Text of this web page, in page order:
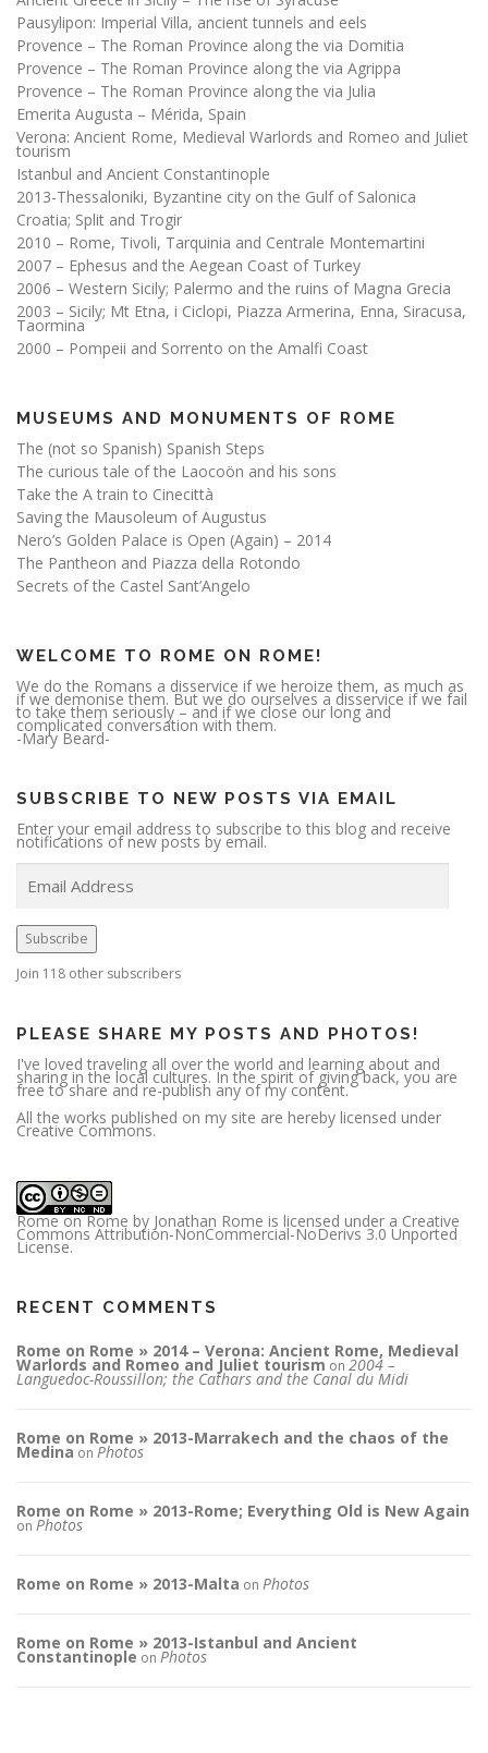
Pausylipon: Imperial Villa, ancient tunnels and eels
Provence – The Roman Province along the via Domitia
Provence – The Roman Province along the via Agrippa
Provence – The Roman Province along the via Julia
Emerita Augusta – Mérida, Spain
Verona: Ancient Rome, Medieval Warlords and Romeo and Juliet
tourism
Istanbul and Ancient Constantinople
2013-Thessaloniki, Byzantine city on the Gulf of Salonica
Croatia; Split and Trogir
2010 – Rome, Tivoli, Tarquinia and Centrale Montemartini
2007 – Ephesus and the Aegean Coast of Turkey
2006 – Western Sicily; Palermo and the ruins of Magna Grecia
2003 – Sicily; Mt Etna, i Ciclopi, Piazza Armerina, Enna, Siracusa,
Taormina
2000 – Pompeii and Sorrento on the Amalfi Coast
MUSEUMS AND MONUMENTS OF ROME
The (not so Spanish) Spanish Steps
The curious tale of the Laocoön and his sons
Take the A train to Cinecittà
Saving the Mausoleum of Augustus
Nero’s Golden Palace is Open (Again) – 2014
The Pantheon and Piazza della Rotondo
Secrets of the Castel Sant’Angelo
WELCOME TO ROME ON ROME!
We do the Romans a disservice if we heroize them, as much as
if we demonise them. But we do ourselves a disservice if we fail
to take them seriously – and if we close our long and
complicated conversation with them.
-Mary Beard-
SUBSCRIBE TO NEW POSTS VIA EMAIL
Enter your email address to subscribe to this blog and receive
notifications of new posts by email.
E
m
l
A
d
d
r
e
Subscribe
Join 118 other subscribers
PLEASE SHARE MY POSTS AND PHOTOS!
I've loved traveling all over the world and learning about and
sharing in the local cultures. In the spirit of giving back, you are
free to share and re-publish any of my content.
All the works published on my site are hereby licensed under
Creative Commons.
Rome on Rome by Jonathan Rome is licensed under a Creative
Commons Attribution-NonCommercial-NoDerivs 3.0 Unported
License.
RECENT COMMENTS
Rome on Rome » 2014 – Verona: Ancient Rome, Medieval
Warlords and Romeo and Juliet tourism on 2004 –
Languedoc-Roussillon; the Cathars and the Canal du Midi
Rome on Rome » 2013-Marrakech and the chaos of the
Medina on Photos
Rome on Rome » 2013-Rome; Everything Old is New Again
on Photos
Rome on Rome » 2013-Malta on Photos
Rome on Rome » 2013-Istanbul and Ancient
Constantinople on Photos